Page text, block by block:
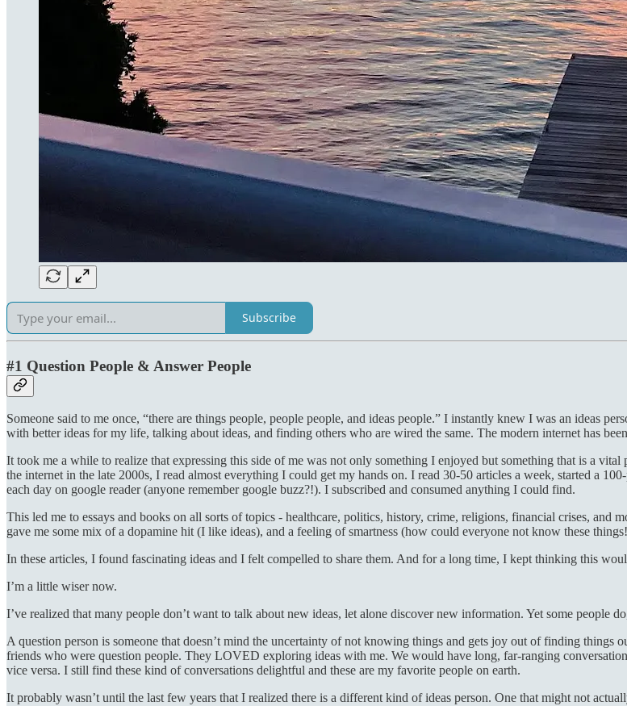
Subscribe
#1 Question People & Answer People
Someone said to me once, “there are things people, people people, and ideas people.” I instantly knew I was an ideas
with better ideas for my life, talking about ideas, and finding others who are wired the same. The modern internet has
It took me a while to realize that expressing this side of me was not only something I enjoyed but something that is a
the internet in the late 2000s, I read almost everything I could get my hands on. I read 30-50 articles a week, started a
each day on google reader (anyone remember google buzz?!). I subscribed and consumed anything I could find.
This led me to essays and books on all sorts of topics - healthcare, politics, history, crime, religions, financial crises, and
gave me some mix of a dopamine hit (I like ideas), and a feeling of smartness (how could everyone not know these
In these articles, I found fascinating ideas and I felt compelled to share them. And for a long time, I kept thinking this
I’m a little wiser now.
I’ve realized that many people don’t want to talk about new ideas, let alone discover new information. Yet some people
A question person is someone that doesn’t mind the uncertainty of not knowing things and gets joy out of finding
friends who were question people. They LOVED exploring ideas with me. We would have long, far-ranging
vice versa. I still find these kind of conversations delightful and these are my favorite people on earth.
It probably wasn’t until the last few years that I realized there is a different kind of ideas person. One that might not